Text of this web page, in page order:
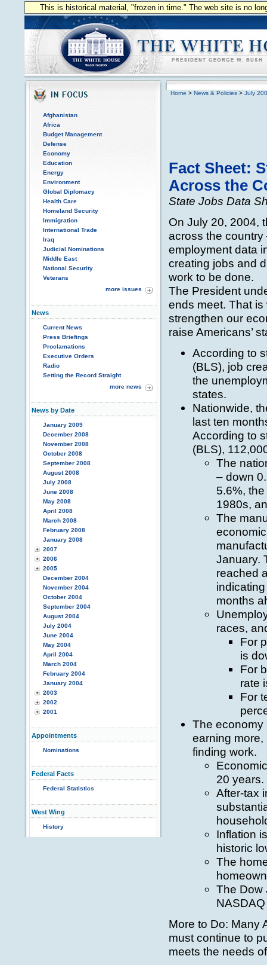
This is historical material, "frozen in time." The web site is no
Afghanistan
Africa
Budget Management
Defense
Economy
Education
Energy
Environment
Global Diplomacy
Health Care
Homeland Security
Immigration
International Trade
Iraq
Judicial Nominations
Middle East
National Security
Veterans
more issues
News
Current News
Press Briefings
Proclamations
Executive Orders
Radio
Setting the Record Straight
more news
News by Date
January 2009
December 2008
November 2008
October 2008
September 2008
August 2008
July 2008
June 2008
May 2008
April 2008
March 2008
February 2008
January 2008
2007
2006
2005
December 2004
November 2004
October 2004
September 2004
August 2004
July 2004
June 2004
May 2004
April 2004
March 2004
February 2004
January 2004
2003
2002
2001
Appointments
Nominations
Federal Facts
Federal Statistics
West Wing
History
Home > News & Policies > July
Fact Sheet:
Across the
State Jobs Data
On July 20, 2004,
across the country
employment data
creating jobs and
work to be done.
The President
ends meet. That
strengthen our
raise Americans’
According to
(BLS), job
the
states.
Nationwide,
last ten
According to
(BLS),
The
– down
5.6%,
1980s,
The
January.
reached
months
races,
For
is
For
rate
For
The economy
earning
finding work.
20 years.
After-tax
Inflation
historic
The
The Dow
More to Do: Many
must continue to
meets the needs